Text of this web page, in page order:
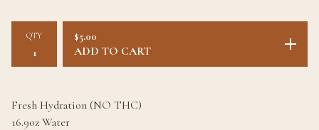
QTY $5.00
ADD TO CART
Fresh Hydration (NO THC)
16.9oz Water